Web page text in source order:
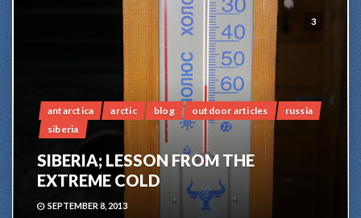
3
antarctica arctic blog outdoor articles
russia
siberia
SIBERIA; LESSON FROM THE
EXTREME COLD
SEPTEMBER 8, 2013